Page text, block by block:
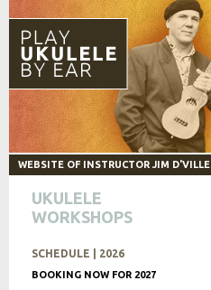
WEBSITE OF INSTRUCTOR JIM D'VILLE
UKULELE
WORKSHOPS
SCHEDULE | 2026
BOOKING NOW FOR 2027